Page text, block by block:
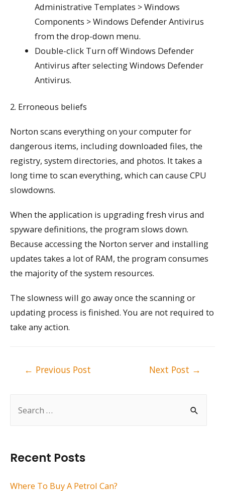
h
Recent Posts
Where To Buy A Petrol Can?
Administrative Templates > Windows
Components > Windows Defender Antivirus
from the drop-down menu.
Double-click Turn off Windows Defender
Antivirus after selecting Windows Defender
Antivirus.
2. Erroneous beliefs
Norton scans everything on your computer for
dangerous items, including downloaded files, the
registry, system directories, and photos. It takes a
long time to scan everything, which can cause CPU
slowdowns.
When the application is upgrading fresh virus and
spyware definitions, the program slows down.
Because accessing the Norton server and installing
updates takes a lot of RAM, the program consumes
the majority of the system resources.
The slowness will go away once the scanning or
updating process is finished. You are not required to
take any action.
← Previous Post Next Post →